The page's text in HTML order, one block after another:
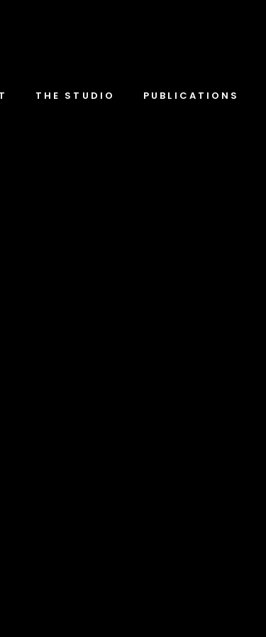
THE STUDIO PUBLICATIONS